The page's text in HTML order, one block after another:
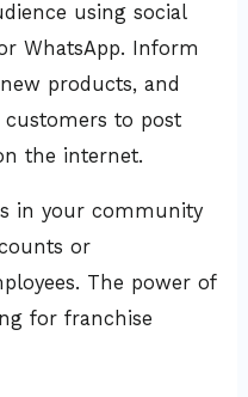
using social
WhatsApp. Inform
products, and
customers to post
the internet.
in your community
or
The power of
for franchise